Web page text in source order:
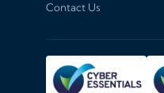
Contact Us